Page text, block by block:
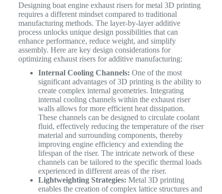
Designing boat engine exhaust risers for metal 3D printing
requires a different mindset compared to traditional
manufacturing methods. The layer-by-layer additive
process unlocks unique design possibilities that can
enhance performance, reduce weight, and simplify
assembly. Here are key design considerations for
optimizing exhaust risers for additive manufacturing:
Internal Cooling Channels: One of the most
significant advantages of 3D printing is the ability to
create complex internal geometries. Integrating
internal cooling channels within the exhaust riser
walls allows for more efficient heat dissipation.
These channels can be designed to circulate coolant
fluid, effectively reducing the temperature of the riser
material and surrounding components, thereby
improving engine efficiency and extending the
lifespan of the riser. The intricate network of these
channels can be tailored to the specific thermal loads
experienced in different areas of the riser.
Lightweighting Strategies: Metal 3D printing
enables the creation of complex lattice structures and